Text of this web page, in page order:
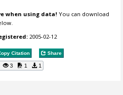
when using data! You can download
2005-02-12
Citation Share
3 1 1